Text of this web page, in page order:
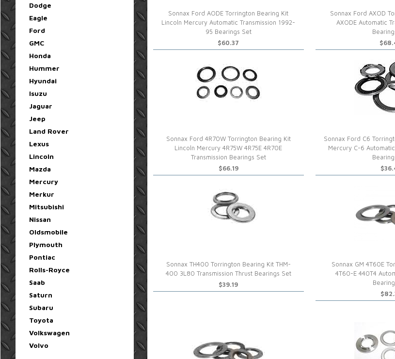
Sonnax Ford AODE Torrington Bearing Kit
Lincoln Mercury Automatic Transmission 1992-
95 Bearings Set
$60.37
Sonnax Ford AXOD
AXODE Automatic
Sonnax Ford 4R70W Torrington Bearing Kit
Lincoln Mercury 4R75W 4R75E 4R70E
Transmission Bearings Set
$66.19
Sonnax Ford C6
Mercury C-6
Sonnax TH400 Torrington Bearing Kit THM-
400 3L80 Transmission Thrust Bearings Set
$39.19
Sonnax GM 4T60E
4T60-E 440T4
Dodge
Eagle
Ford
GMC
Honda
Hummer
Hyundai
Isuzu
Jaguar
Jeep
Land Rover
Lexus
Lincoln
Mazda
Mercury
Merkur
Mitsubishi
Nissan
Oldsmobile
Plymouth
Pontiac
Rolls-Royce
Saab
Saturn
Subaru
Toyota
Volkswagen
Volvo